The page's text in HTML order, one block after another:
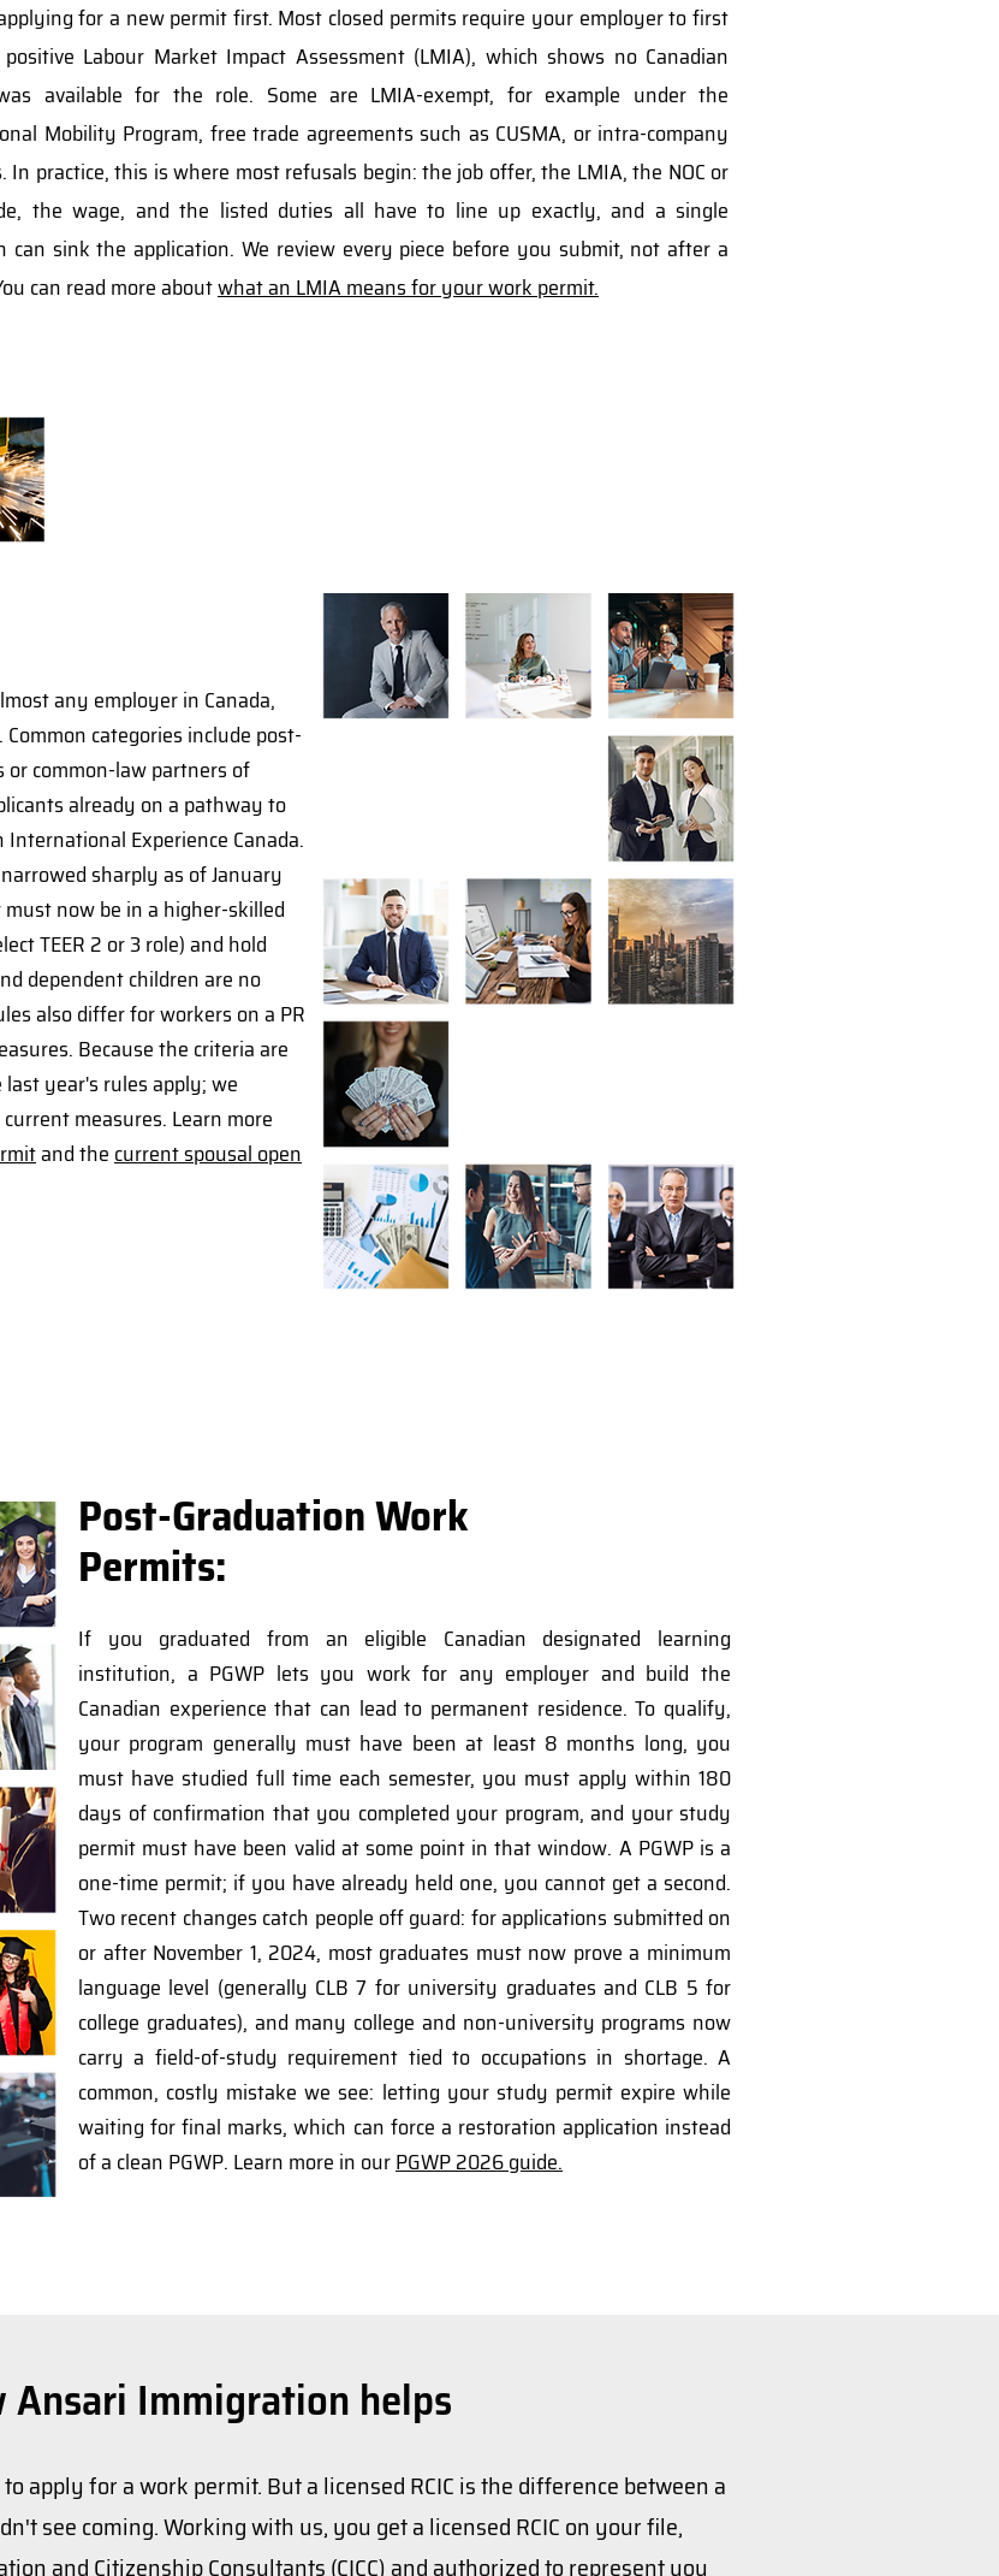
for a new permit first. Most closed permits require your employer to first
Labour Market Impact Assessment (LMIA), which shows no Canadian
available for the role. Some are LMIA-exempt, for example under the
Mobility Program, free trade agreements such as CUSMA, or intra-company
In practice, this is where most refusals begin: the job offer, the LMIA, the NOC or
the wage, and the listed duties all have to line up exactly, and a single
can sink the application. We review every piece before you submit, not after a
can read more aboutwhat an LMIA means for your work permit.
any employer in Canada,
categories include post-
common-law partners of
already on a pathway to
Experience Canada.
sharply as of January
now be in a higher-skilled
TEER 2 or 3 role) and hold
dependent children are no
also differ for workers on a PR
Because the criteria are
year's rules apply; we
measures. Learn more
and thecurrent spousal open
Post-Graduation Work
Permits:
If you graduated from an eligible Canadian designated learning
institution, a PGWP lets you work for any employer and build the
Canadian experience that can lead to permanent residence. To qualify,
your program generally must have been at least 8 months long, you
must have studied full time each semester, you must apply within 180
days of confirmation that you completed your program, and your study
permit must have been valid at some point in that window. A PGWP is a
one-time permit; if you have already held one, you cannot get a second.
Two recent changes catch people off guard: for applications submitted on
or after November 1, 2024, most graduates must now prove a minimum
language level (generally CLB 7 for university graduates and CLB 5 for
college graduates), and many college and non-university programs now
carry a field-of-study requirement tied to occupations in shortage. A
common, costly mistake we see: letting your study permit expire while
waiting for final marks, which can force a restoration application instead
of a clean PGWP. Learn more in ourPGWP 2026 guide.
Ansari Immigration helps
apply for a work permit. But a licensed RCIC is the difference between a
see coming. Working with us, you get a licensed RCIC on your file,
and Citizenship Consultants (CICC) and authorized to represent you